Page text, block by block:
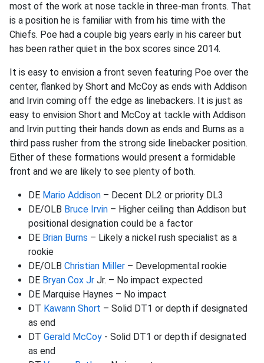
most of the work at nose tackle in three-man fronts. That
is a position he is familiar with from his time with the
Chiefs. Poe had a couple big years early in his career but
has been rather quiet in the box scores since 2014.
It is easy to envision a front seven featuring Poe over the
center, flanked by Short and McCoy as ends with Addison
and Irvin coming off the edge as linebackers. It is just as
easy to envision Short and McCoy at tackle with Addison
and Irvin putting their hands down as ends and Burns as a
third pass rusher from the strong side linebacker position.
Either of these formations would present a formidable
front and we are likely to see plenty of both.
DE Mario Addison – Decent DL2 or priority DL3
DE/OLB Bruce Irvin – Higher ceiling than Addison but
positional designation could be a factor
DE Brian Burns – Likely a nickel rush specialist as a
rookie
DE/OLB Christian Miller – Developmental rookie
DE Bryan Cox Jr Jr. – No impact expected
DE Marquise Haynes – No impact
DT Kawann Short – Solid DT1 or depth if designated
as end
DT Gerald McCoy - Solid DT1 or depth if designated
as end